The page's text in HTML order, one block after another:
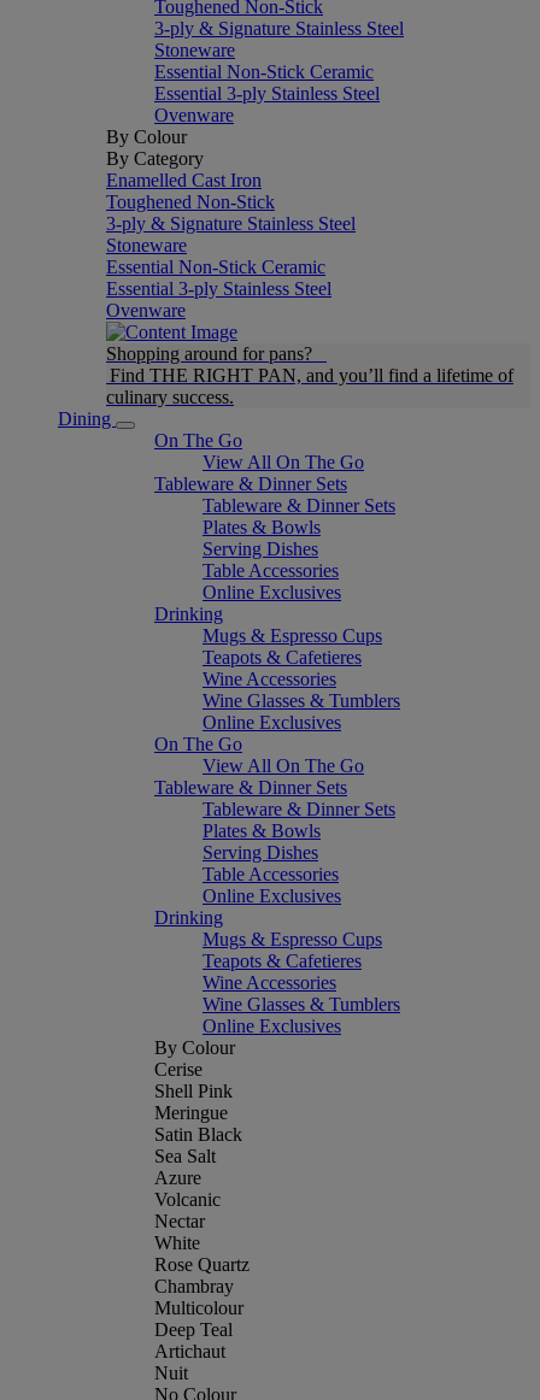
Toughened Non-Stick
3-ply & Signature Stainless Steel
Stoneware
Essential Non-Stick Ceramic
Essential 3-ply Stainless Steel
Ovenware
By Colour
By Category
Enamelled Cast Iron
Toughened Non-Stick
3-ply & Signature Stainless Steel
Stoneware
Essential Non-Stick Ceramic
Essential 3-ply Stainless Steel
Ovenware
Shopping around for pans?
Find THE RIGHT PAN, and you’ll find a lifetime of
culinary success.
Dining
On The Go
View All On The Go
Tableware & Dinner Sets
Tableware & Dinner Sets
Plates & Bowls
Serving Dishes
Table Accessories
Online Exclusives
Drinking
Mugs & Espresso Cups
Teapots & Cafetieres
Wine Accessories
Wine Glasses & Tumblers
Online Exclusives
On The Go
View All On The Go
Tableware & Dinner Sets
Tableware & Dinner Sets
Plates & Bowls
Serving Dishes
Table Accessories
Online Exclusives
Drinking
Mugs & Espresso Cups
Teapots & Cafetieres
Wine Accessories
Wine Glasses & Tumblers
Online Exclusives
By Colour
Cerise
Shell Pink
Meringue
Satin Black
Sea Salt
Azure
Volcanic
Nectar
White
Rose Quartz
Chambray
Multicolour
Deep Teal
Artichaut
Nuit
No Colour